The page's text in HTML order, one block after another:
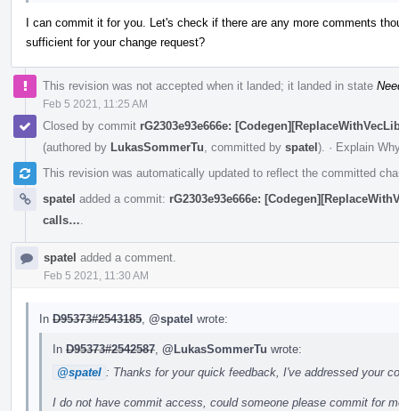
I can commit it for you. Let's check if there are any more comments
sufficient for your change request?
This revision was not accepted when it landed; it landed in state
Feb 5 2021, 11:25 AM
Closed by commit rG2303e93e666e:
(authored by LukasSommerTu , committed by spatel). · Explain
This revision was automatically updated to reflect the committed
spatel added a commit: rG2303e93e666e:
calls…
spatel added a comment.
Feb 5 2021, 11:30 AM
In D95373#2543185 @spatel wrote:
In D95373#2542587 @LukasSommerTu wrote:
@spatel : Thanks for your quick feedback, I've addressed your
I do not have commit access, could someone please commit for